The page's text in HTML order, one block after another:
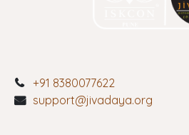
+91 8380077622
support@jivadaya.org